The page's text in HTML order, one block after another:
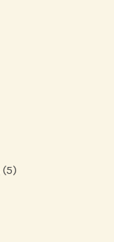
(5)